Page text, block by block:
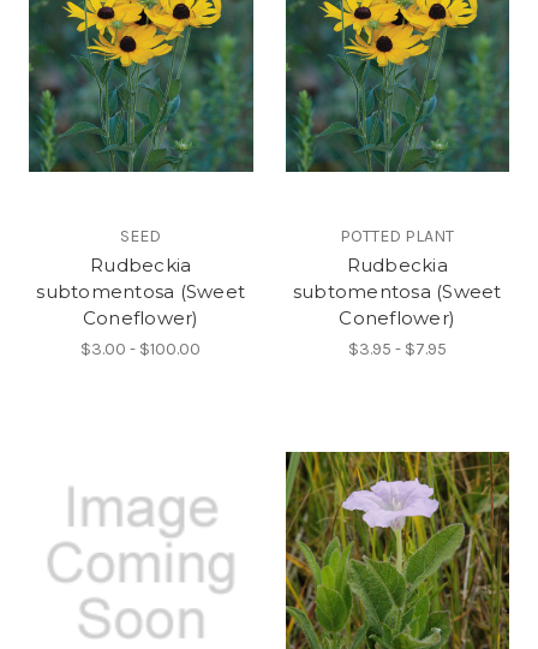
SEED
Rudbeckia
subtomentosa (Sweet
Coneflower)
$3.00 - $100.00
POTTED PLANT
Rudbeckia
subtomentosa (Sweet
Coneflower)
$3.95 - $7.95